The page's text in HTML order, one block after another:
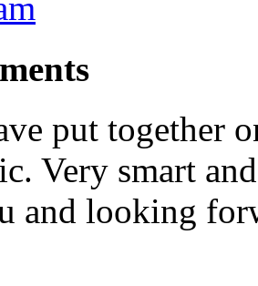
put together
Very smart
and looking